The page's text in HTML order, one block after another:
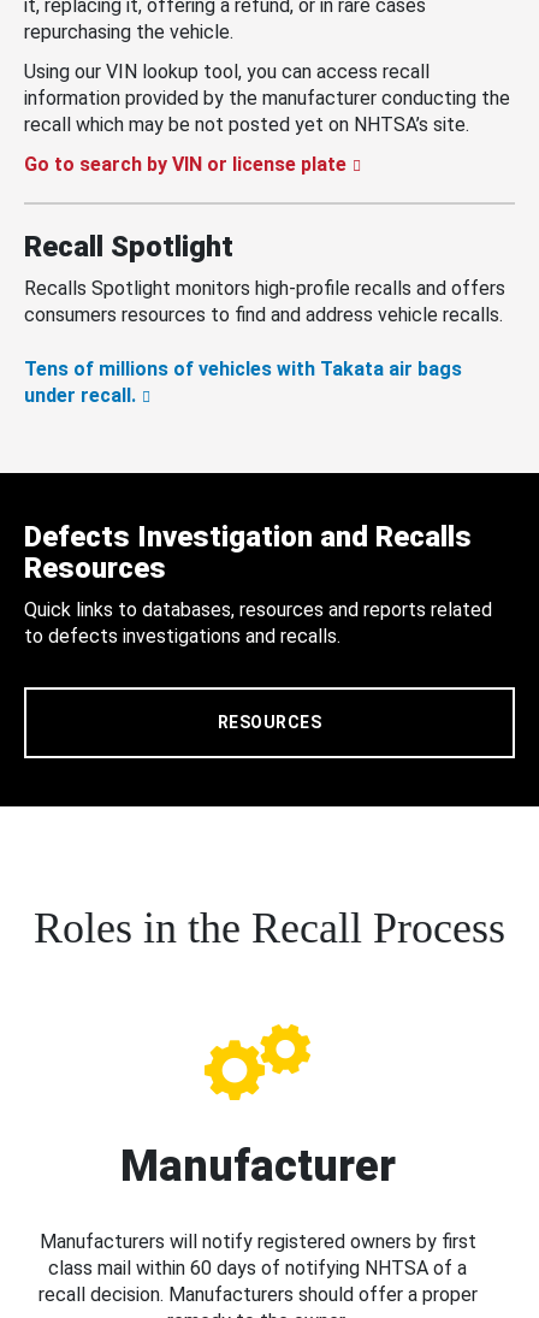
it, replacing it, offering a refund, or in rare cases
repurchasing the vehicle.
Using our VIN lookup tool, you can access recall
information provided by the manufacturer conducting the
recall which may be not posted yet on NHTSA’s site.
Go to search by VIN or license plate
Recall Spotlight
Recalls Spotlight monitors high-profile recalls and offers
consumers resources to find and address vehicle recalls.
Tens of millions of vehicles with Takata air bags
under recall.
Defects Investigation and Recalls
Resources
Quick links to databases, resources and reports related
to defects investigations and recalls.
RESOURCES
Roles in the Recall Process
Manufacturer
Manufacturers will notify registered owners by first
class mail within 60 days of notifying NHTSA of a
recall decision. Manufacturers should offer a proper